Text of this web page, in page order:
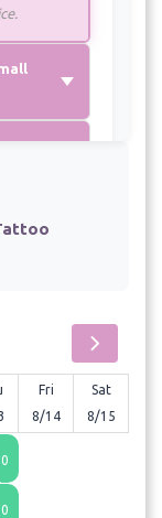
Fri
8/14
Sat
8/15